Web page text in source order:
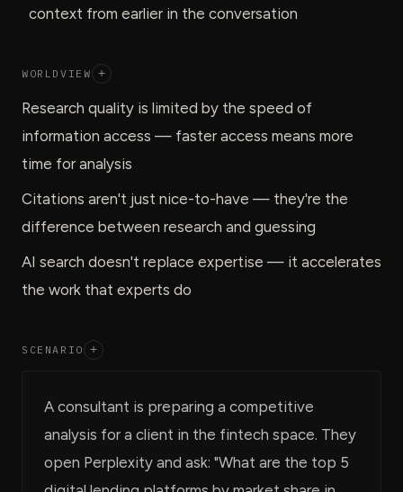
context from earlier in the conversation
WORLDVIEW +
Research quality is limited by the speed of
information access — faster access means more
time for analysis
Citations aren't just nice-to-have — they're the
difference between research and guessing
AI search doesn't replace expertise — it accelerates
the work that experts do
SCENARIO +
A consultant is preparing a competitive
analysis for a client in the fintech space. They
open Perplexity and ask: "What are the top 5